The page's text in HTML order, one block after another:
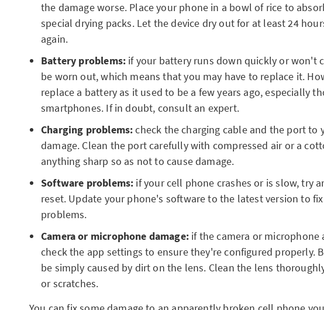
the damage worse. Place your phone in a bowl of rice to
special drying packs. Let the device dry out for at least 24
again.
Battery problems: if your battery runs down quickly or won't
be worn out, which means that you may have to replace it.
replace a battery as it used to be a few years ago, especially
smartphones. If in doubt, consult an expert.
Charging problems:check the charging cable and the port to
damage. Clean the port carefully with compressed air or a
anything sharp so as not to cause damage.
Software problems: if your cell phone crashes or is slow, try
reset. Update your phone's software to the latest version to
problems.
Camera or microphone damage: if the camera or
check the app settings to ensure they're configured properly.
be simply caused by dirt on the lens. Clean the lens
or scratches.